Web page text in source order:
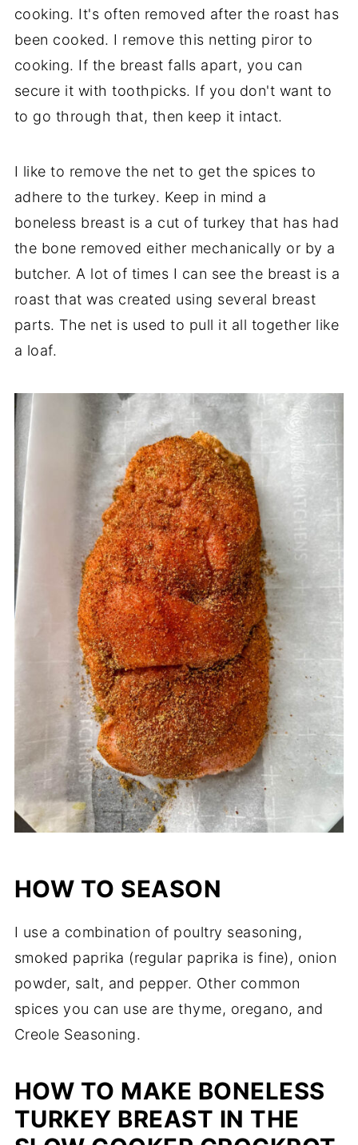
cooking. It's often removed after the roast has
been cooked. I remove this netting piror to
cooking. If the breast falls apart, you can
secure it with toothpicks. If you don't want to
to go through that, then keep it intact.
I like to remove the net to get the spices to
adhere to the turkey. Keep in mind a
boneless breast is a cut of turkey that has had
the bone removed either mechanically or by a
butcher. A lot of times I can see the breast is a
roast that was created using several breast
parts. The net is used to pull it all together like
a loaf.
HOW TO SEASON
I use a combination of poultry seasoning,
smoked paprika (regular paprika is fine), onion
powder, salt, and pepper. Other common
spices you can use are thyme, oregano, and
Creole Seasoning.
HOW TO MAKE BONELESS
TURKEY BREAST IN THE